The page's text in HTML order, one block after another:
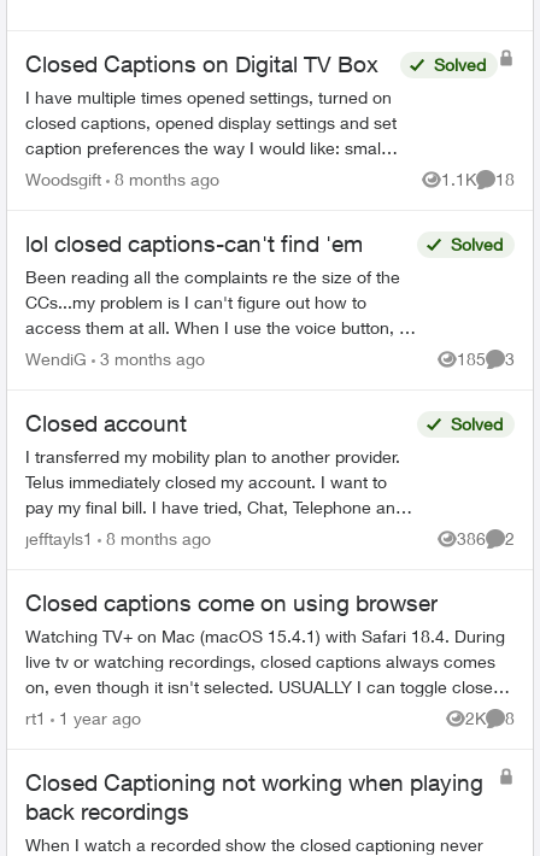
Closed Captions on Digital TV Box
I have multiple times opened settings, turned on
closed captions, opened display settings and set
caption preferences the way I would like: small
font, 25% opacity on background. The example
Solved
Woodsgift 8 months ago 1.1K
Views
18
lol closed captions-can't find 'em
Been reading all the complaints re the size of the
CCs...my problem is I can't figure out how to
access them at all. When I use the voice button, it
Solved
WendiG 3 months ago 185
Views
3
Closed account
I transferred my mobility plan to another provider.
Telus immediately closed my account. I want to
pay my final bill. I have tried, Chat, Telephone and
X to talk to someone but as my account number ...
Solved
jefftayls1 8 months ago 386
Views
2
Closed captions come on using browser
Watching TV+ on Mac (macOS 15.4.1) with Safari 18.4. During
live tv or watching recordings, closed captions always comes
on, even though it isn't selected. USUALLY I can toggle closed
captions on ...
rt1 1 year ago 2K
Views
8
Closed Captioning not working when playing
back recordings
When I watch a recorded show the closed captioning never